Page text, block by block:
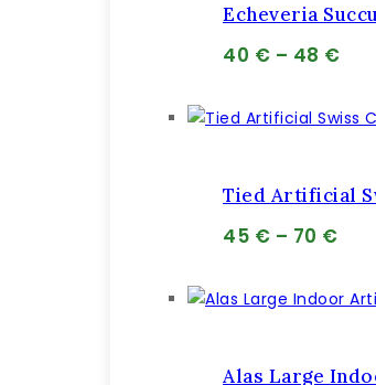
Echeveria
40 € – 48 €Price
Tied Artificial
45 € – 70 €Price
45
Alas Large